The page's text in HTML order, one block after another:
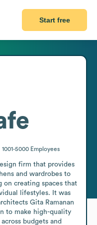
Start free
1001-5000 Employees
firm that provides
and wardrobes to
creating spaces that
lifestyles. It was
Gita Ramanan
to make high-quality
budgets and